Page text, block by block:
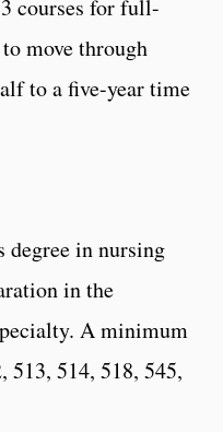
courses for full-
move through
to a five-year time
degree in nursing
in the
A minimum
513, 514, 518, 545,